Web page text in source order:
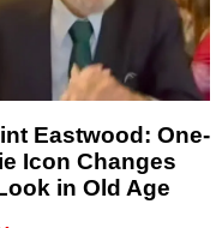
Eastwood: One-
Icon Changes
in Old Age